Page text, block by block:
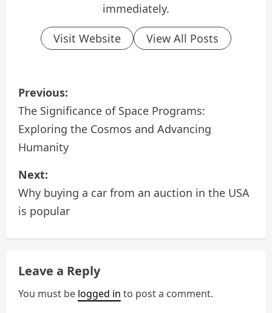
immediately.
Visit Website View All Posts
P
o
s
n
a
v
i
g
Previous:
The Significance of Space Programs:
Exploring the Cosmos and Advancing
Humanity
Next:
Why buying a car from an auction in the USA
is popular
Leave a Reply
You must be logged in to post a comment.